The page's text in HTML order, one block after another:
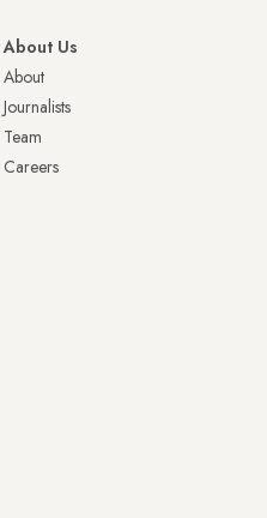
About Us
About
Journalists
Team
Careers